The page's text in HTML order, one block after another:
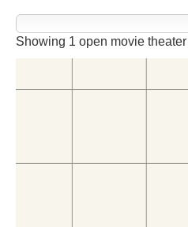
Showing 1 open movie theater